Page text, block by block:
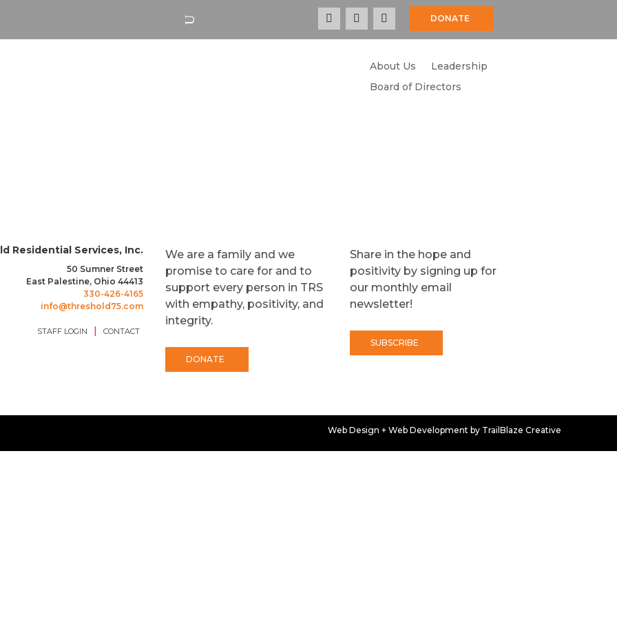
DONATE
CONTACT
About Us
Leadership
Board of Directors
Residential Services, Inc.
50 Sumner Street
East Palestine, Ohio 44413
330-426-4165
info@threshold75.com
STAFF LOGIN CONTACT
We are a family and we
promise to care for and to
support every person in TRS
with empathy, positivity, and
integrity.
DONATE
Share in the hope and
positivity by signing up for
our monthly email
newsletter!
SUBSCRIBE
Web Design + Web Development by TrailBlaze Creative